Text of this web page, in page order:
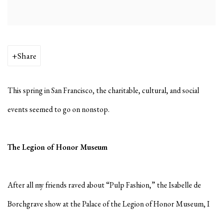
Share
This spring in San Francisco, the charitable, cultural, and social
events seemed to go on nonstop.
The Legion of Honor Museum
After all my friends raved about “Pulp Fashion,” the Isabelle de
Borchgrave show at the Palace of the Legion of Honor Museum, I